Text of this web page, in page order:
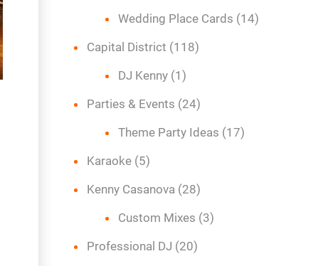
Wedding Place Cards (14)
Capital District (118)
DJ Kenny(1)
Parties & Events (24)
Theme Party Ideas (17)
Karaoke (5)
Kenny Casanova (28)
Custom Mixes (3)
Professional DJ (20)